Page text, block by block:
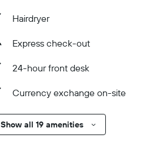
Hairdryer
Express check-out
24-hour front desk
Currency exchange on-site
Show all 19 amenities